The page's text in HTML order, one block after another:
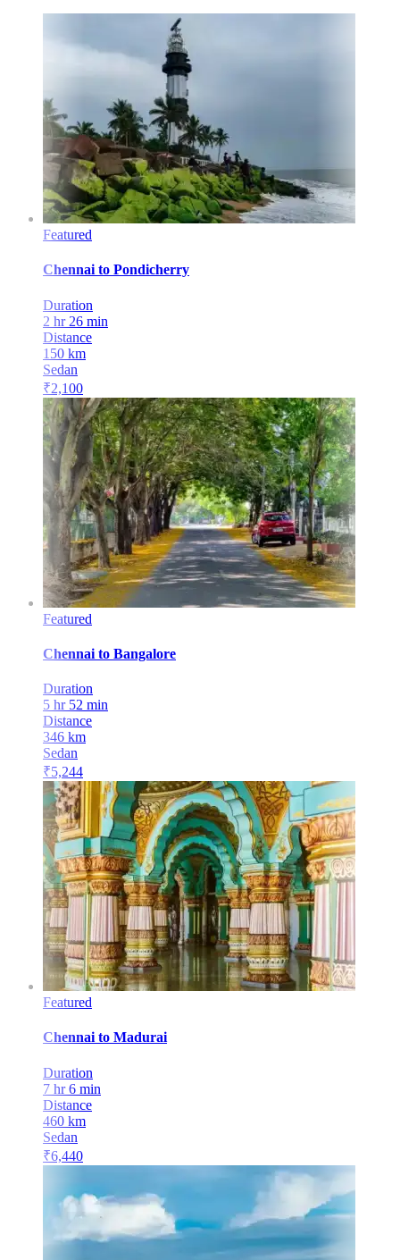
Featured
Chennai to Pondicherry
Duration
2 hr 26 min
Distance
150 km
Sedan
₹2,100
Featured
Chennai to Bangalore
Duration
5 hr 52 min
Distance
346 km
Sedan
₹5,244
Featured
Chennai to Madurai
Duration
7 hr 6 min
Distance
460 km
Sedan
₹6,440